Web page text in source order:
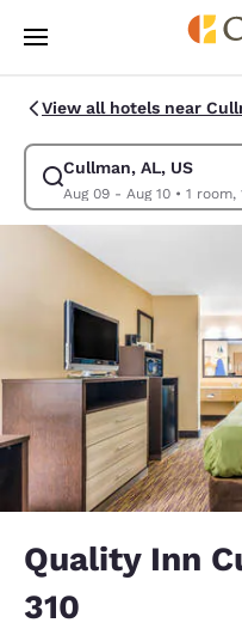
Skip To Main Content
View all hotels near
Cullman, AL, US
Aug 09 - Aug 10•
Modify search for Cullman,
Quality Inn
310